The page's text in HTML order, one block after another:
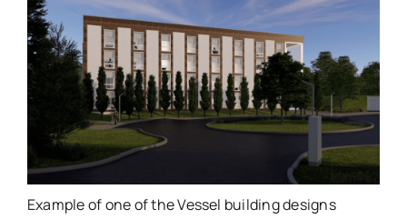
Example of one of the Vessel building designs